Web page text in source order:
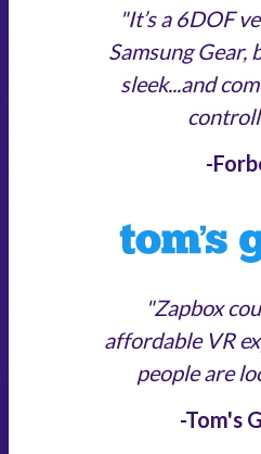
"It’s a 6DOF
Samsung Gear,
sleek...and
-
"Zapbox
affordable VR
people are
-Tom's